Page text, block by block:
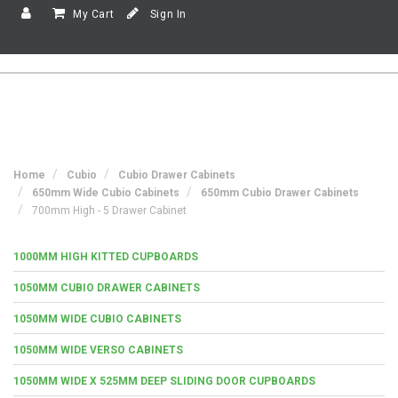
My Cart Sign In
Home Cubio
Cubio Drawer Cabinets
650mm Wide Cubio Cabinets
650mm Cubio Drawer Cabinets
700mm High - 5 Drawer Cabinet
1000MM HIGH KITTED CUPBOARDS
1050MM CUBIO DRAWER CABINETS
1050MM WIDE CUBIO CABINETS
1050MM WIDE VERSO CABINETS
1050MM WIDE X 525MM DEEP SLIDING DOOR CUPBOARDS